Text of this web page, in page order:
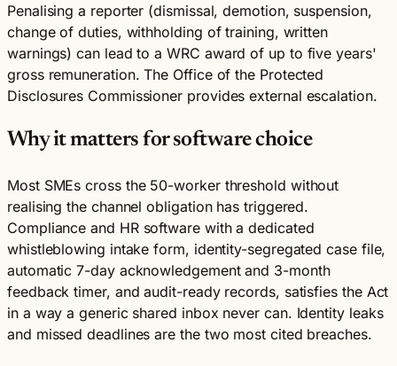
Penalising a reporter (dismissal, demotion, suspension,
change of duties, withholding of training, written
warnings) can lead to a WRC award of up to five years'
gross remuneration. The Office of the Protected
Disclosures Commissioner provides external escalation.
Why it matters for software choice
Most SMEs cross the 50-worker threshold without
realising the channel obligation has triggered.
Compliance and HR software with a dedicated
whistleblowing intake form, identity-segregated case file,
automatic 7-day acknowledgement and 3-month
feedback timer, and audit-ready records, satisfies the Act
in a way a generic shared inbox never can. Identity leaks
and missed deadlines are the two most cited breaches.